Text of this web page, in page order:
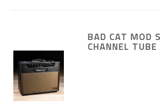
BAD CAT MOD
CHANNEL